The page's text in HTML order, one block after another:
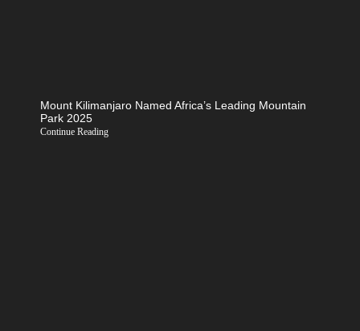
Mount Kilimanjaro Named Africa’s Leading Mountain
Park 2025
Continue Reading